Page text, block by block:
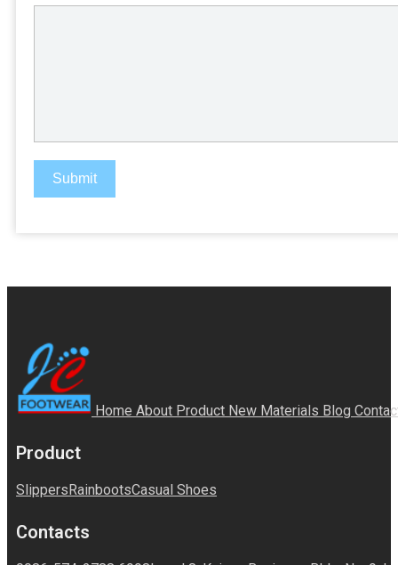
Submit
Home About Product New Materials Blog
Product
SlippersRainbootsCasual Shoes
Contacts